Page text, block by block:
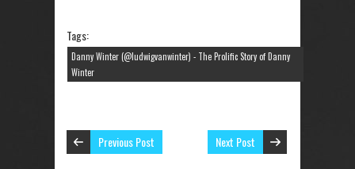
Tags:
Danny Winter (@ludwigvanwinter) - The Prolific Story of Danny
Winter
Previous Post Next Post